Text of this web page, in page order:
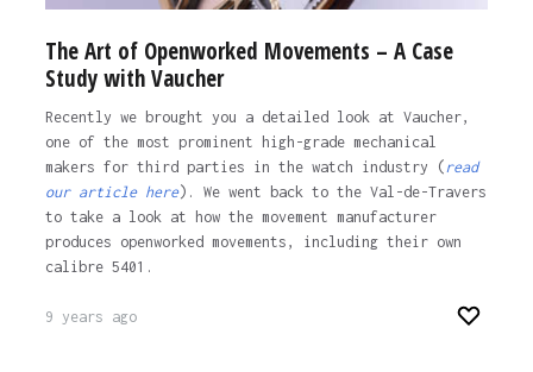
The Art of Openworked Movements – A Case
Study with Vaucher
Recently we brought you a detailed look at Vaucher,
one of the most prominent high-grade mechanical
makers for third parties in the watch industry (read
our article here). We went back to the Val-de-Travers
to take a look at how the movement manufacturer
produces openworked movements, including their own
calibre 5401.
9 years ago